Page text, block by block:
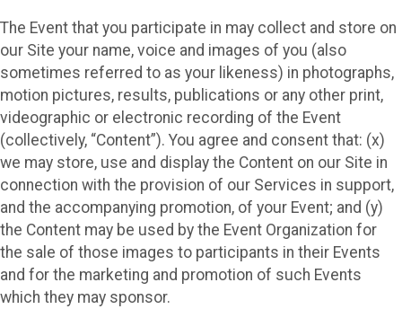
The Event that you participate in may collect and store on
our Site your name, voice and images of you (also
sometimes referred to as your likeness) in photographs,
motion pictures, results, publications or any other print,
videographic or electronic recording of the Event
(collectively, “Content”). You agree and consent that: (x)
we may store, use and display the Content on our Site in
connection with the provision of our Services in support,
and the accompanying promotion, of your Event; and (y)
the Content may be used by the Event Organization for
the sale of those images to participants in their Events
and for the marketing and promotion of such Events
which they may sponsor.